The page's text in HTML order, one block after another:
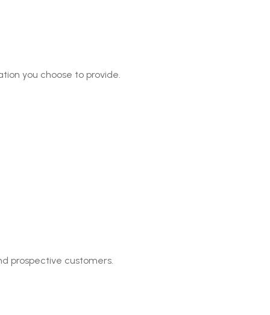
you choose to provide.
prospective customers.